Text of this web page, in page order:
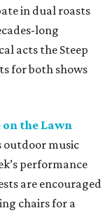
in dual roasts
long
acts the Steep
for both shows
the Lawn
outdoor music
performance
are encouraged
chairs for a